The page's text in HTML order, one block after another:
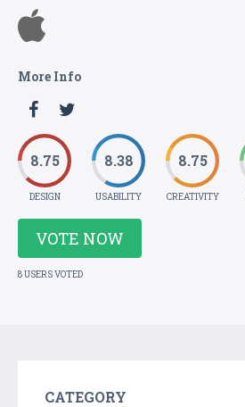
More Info
8.75
DESIGN
8.38
USABILITY
8.75
CREATIVITY
VOTE NOW
8 USERS VOTED
CATEGORY